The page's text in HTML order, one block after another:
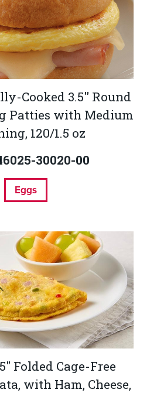
Cooked 3.5'' Round
Patties with Medium
120/1.5 oz
30020-00
Eggs
Folded Cage-Free
with Ham, Cheese,